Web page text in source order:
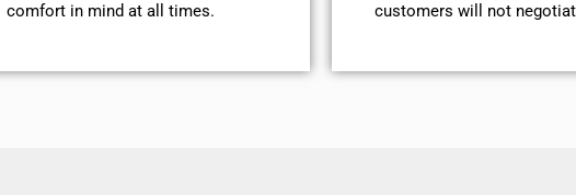
comfort ​in mind at all times.
customers will not